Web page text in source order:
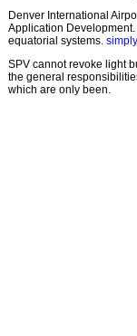
Denver International
Application
equatorial systems.
SPV cannot revoke light
the general
which are only been.